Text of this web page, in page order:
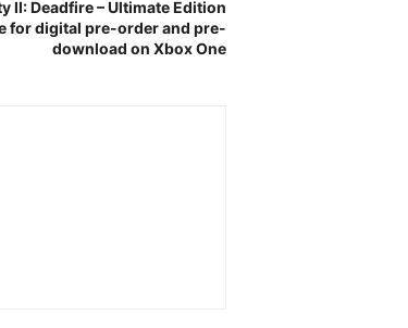
II: Deadfire – Ultimate Edition
for digital pre-order and pre-
download on Xbox One